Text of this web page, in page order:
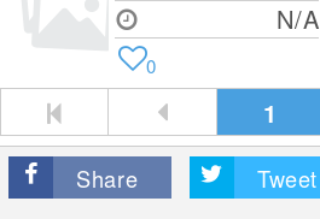
N/A
0
1
Share Tweet